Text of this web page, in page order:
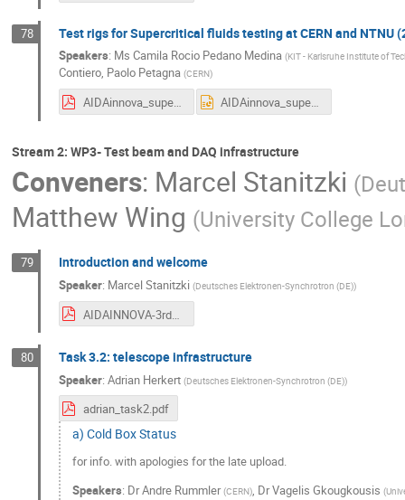
78 Test rigs for Supercritical fluids testing at CERN and NTNU
Speakers: Ms Camila Rocio Pedano Medina (KIT - Karlsruhe Institute of
Contiero, Paolo Petagna (CERN)
AIDAinnova_supercritical_Contiero_Pedano_20March.pdf AIDAinnova_supercritical_Contiero_Pedano_20March.pptx
Stream 2: WP3- Test beam and DAQ infrastructure
Conveners: Marcel Stanitzki (
Matthew Wing (University College
79 Introduction and welcome
Speaker: Marcel Stanitzki (Deutsches Elektronen-Synchrotron (DE))
AIDAINNOVA-3rdAnnualMeeting-Mar.ch2024-parallelsession.pdf
80 Task 3.2: telescope infrastructure
Speaker: Adrian Herkert (Deutsches Elektronen-Synchrotron (DE))
adrian_task2.pdf
a) Cold Box Status
for info. with apologies for the late upload.
Speakers: DrAndre Rummler (CERN), DrVagelis Gkougkousis (